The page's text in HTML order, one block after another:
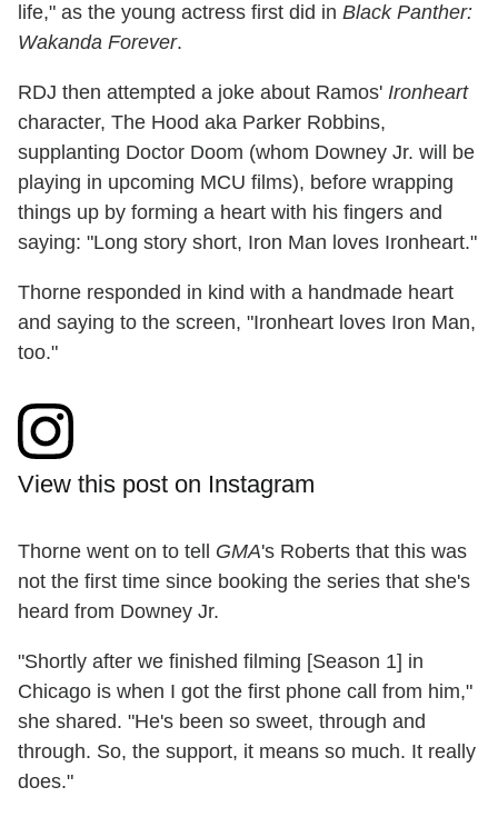
life," as the young actress first did in Black Panther:
Wakanda Forever.
RDJ then attempted a joke about Ramos' Ironheart
character, The Hood aka Parker Robbins,
supplanting Doctor Doom (whom Downey Jr. will be
playing in upcoming MCU films), before wrapping
things up by forming a heart with his fingers and
saying: "Long story short, Iron Man loves Ironheart."
Thorne responded in kind with a handmade heart
and saying to the screen, "Ironheart loves Iron Man,
too."
View this post on Instagram
Thorne went on to tell GMA's Roberts that this was
not the first time since booking the series that she's
heard from Downey Jr.
"Shortly after we finished filming [Season 1] in
Chicago is when I got the first phone call from him,"
she shared. "He's been so sweet, through and
through. So, the support, it means so much. It really
does."